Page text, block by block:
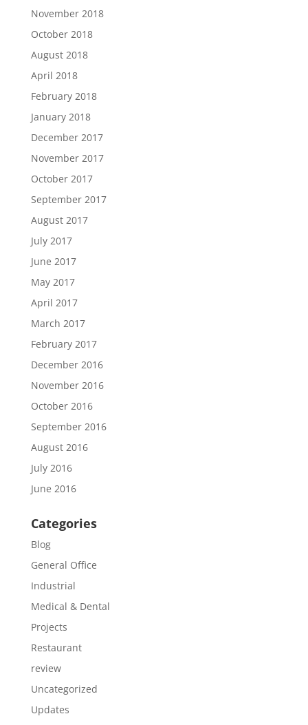
November 2018
October 2018
August 2018
April 2018
February 2018
January 2018
December 2017
November 2017
October 2017
September 2017
August 2017
July 2017
June 2017
May 2017
April 2017
March 2017
February 2017
December 2016
November 2016
October 2016
September 2016
August 2016
July 2016
June 2016
Categories
Blog
General Office
Industrial
Medical & Dental
Projects
Restaurant
review
Uncategorized
Updates